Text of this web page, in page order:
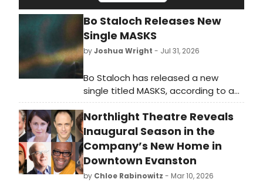
Bo Staloch Releases New
Single MASKS
byJoshua Wright - Jul 31, 2026
Bo Staloch has released a new
single titled MASKS, according to a
announcement from Interscope
Capitol.
Northlight Theatre Reveals
Inaugural Season in the
Company’s New Home in
Downtown Evanston
by Chloe Rabinowitz - Mar 10, 2026